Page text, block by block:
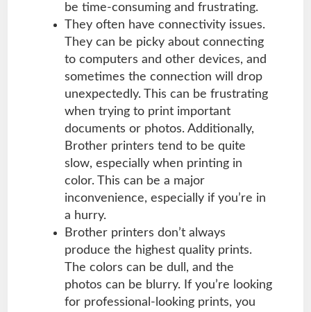
be time-consuming and frustrating.
They often have connectivity issues.
They can be picky about connecting
to computers and other devices, and
sometimes the connection will drop
unexpectedly. This can be frustrating
when trying to print important
documents or photos. Additionally,
Brother printers tend to be quite
slow, especially when printing in
color. This can be a major
inconvenience, especially if you’re in
a hurry.
Brother printers don’t always
produce the highest quality prints.
The colors can be dull, and the
photos can be blurry. If you’re looking
for professional-looking prints, you